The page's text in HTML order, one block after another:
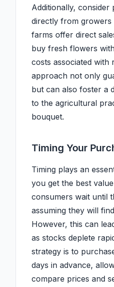
Additionally, consider
directly from growers
farms offer direct
buy fresh flowers
costs associated with
approach not only
but can also foster a
to the agricultural
bouquet.
Timing Your
Timing plays an
you get the best
consumers wait until
assuming they will
However, this can
as stocks deplete
strategy is to
days in advance,
compare prices and